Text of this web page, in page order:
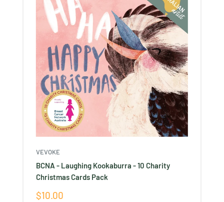
VEVOKE
BCNA - Laughing Kookaburra - 10 Charity
Christmas Cards Pack
Sale
$10.00